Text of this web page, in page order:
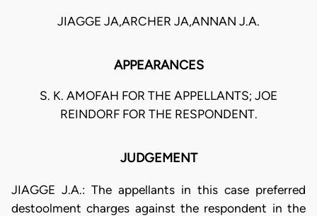
JIAGGE JA,ARCHER JA,ANNAN J.A.
APPEARANCES
S. K. AMOFAH FOR THE APPELLANTS; JOE
REINDORF FOR THE RESPONDENT.
JUDGEMENT
JIAGGE J.A.: The appellants in this case preferred
destoolment charges against the respondent in the